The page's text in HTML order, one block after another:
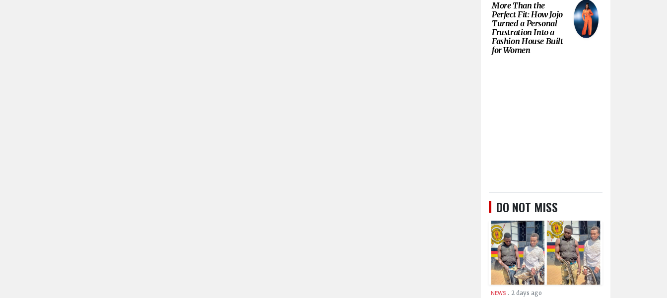
More Than the
Perfect Fit: How Jojo
Turned a Personal
Frustration Into a
Fashion House Built
for Women
DO NOT MISS
NEWS . 2 days ago